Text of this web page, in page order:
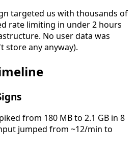
targeted us with thousands of
rate limiting in under 2 hours
No user data was
store any anyway).
from 180 MB to 2.1 GB in 8
jumped from ~12/min to